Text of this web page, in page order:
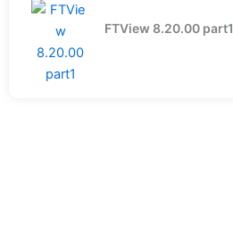
FTView 8.20.00 part1